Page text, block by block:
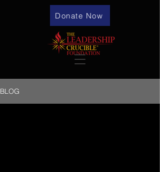
Donate Now
BLOG